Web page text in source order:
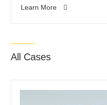
Learn More
All Cases